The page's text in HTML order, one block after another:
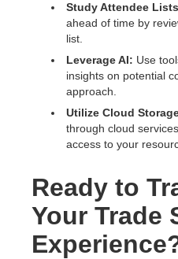
Study Attendee
ahead of time by
list.
Leverage AI: Use
insights on potential
approach.
Utilize Cloud
through cloud
access to your
Ready to
Your Trade